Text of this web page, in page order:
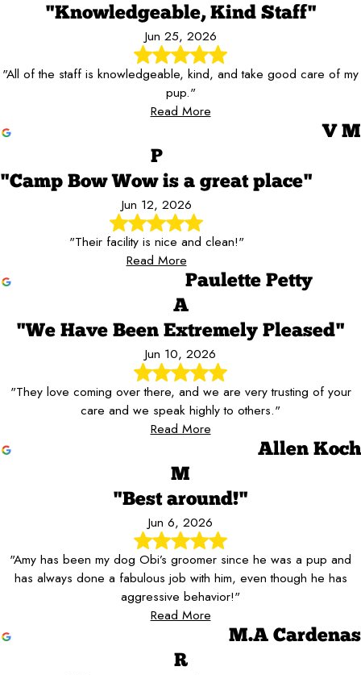
"Knowledgeable, Kind Staff"
Jun 25, 2026
"All of the staff is knowledgeable, kind, and take good care of my
pup."
Read More
V M
P
"Camp Bow Wow is a great place"
Jun 12, 2026
"Their facility is nice and clean!"
Read More
Paulette Petty
A
"We Have Been Extremely Pleased"
Jun 10, 2026
"They love coming over there, and we are very trusting of your
care and we speak highly to others."
Read More
Allen Koch
M
"Best around!"
Jun 6, 2026
"Amy has been my dog Obi’s groomer since he was a pup and
has always done a fabulous job with him, even though he has
aggressive behavior!"
Read More
M.A Cardenas
R